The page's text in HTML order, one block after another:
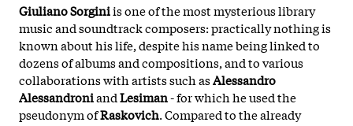
Giuliano Sorginiis one of the most mysterious library
music and soundtrack composers: practically nothing is
known about his life, despite his name being linked to
dozens of albums and compositions, and to various
collaborations with artists such asAlessandro
AlessandroniandLesiman- for which he used the
pseudonym ofRaskovich. Compared to the already